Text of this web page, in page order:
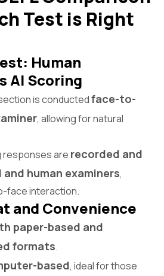
Test is Right
Human
AI Scoring
is conductedface-to-
, allowing for natural
responses are recorded and
and human examiners,
face interaction.
and Convenience
paper-based and
formats.
based, ideal for those